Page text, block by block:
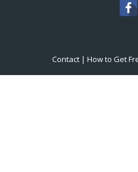
Contact| How to Get